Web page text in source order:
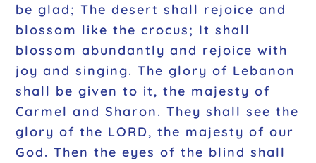
be glad; The desert shall rejoice and
blossom like the crocus; It shall
blossom abundantly and rejoice with
joy and singing. The glory of Lebanon
shall be given to it, the majesty of
Carmel and Sharon. They shall see the
glory of the LORD, the majesty of our
God. Then the eyes of the blind shall